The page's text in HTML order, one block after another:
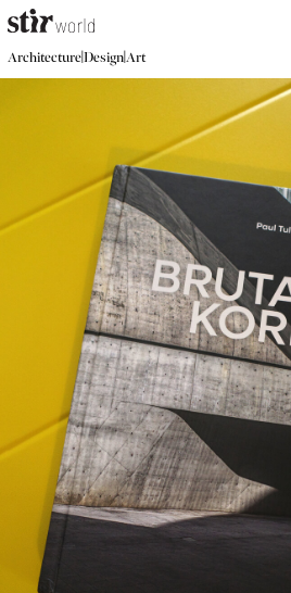
Architecture|Design|Art